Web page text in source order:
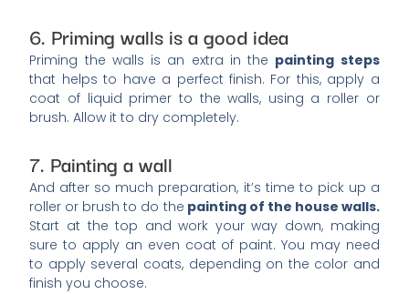
6. Priming walls is a good idea
Priming the walls is an extra in the painting steps
that helps to have a perfect finish. For this, apply a
coat of liquid primer to the walls, using a roller or
brush. Allow it to dry completely.
7. Painting a wall
And after so much preparation, it’s time to pick up a
roller or brush to do the painting of the house walls.
Start at the top and work your way down, making
sure to apply an even coat of paint. You may need
to apply several coats, depending on the color and
finish you choose.